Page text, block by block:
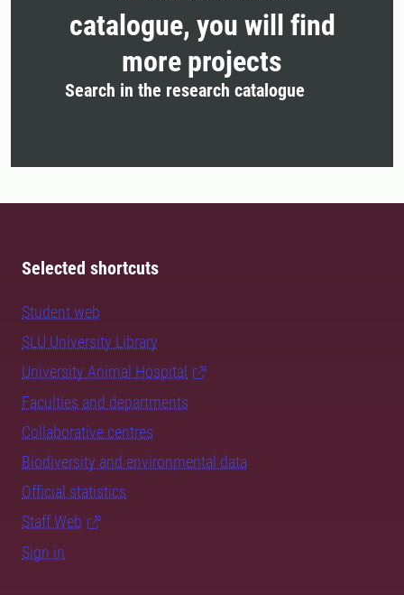
catalogue, you will find
more projects
Search in the research catalogue
Selected shortcuts
Student web
SLU University Library
University Animal Hospital
Faculties and departments
Collaborative centres
Biodiversity and environmental data
Official statistics
Staff Web
Sign in